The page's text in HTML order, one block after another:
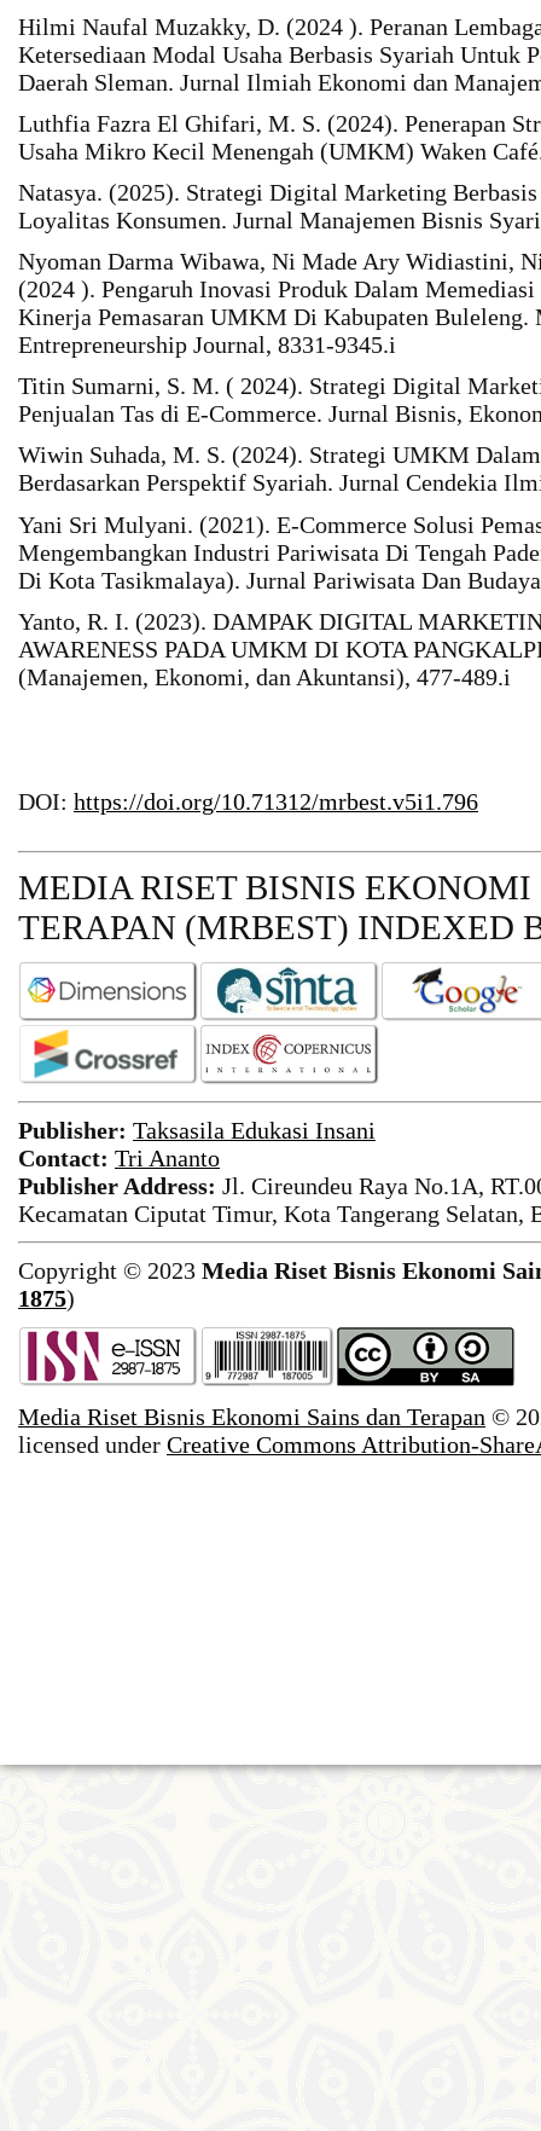
Hilmi Naufal Muzakky, D. (2024 ). Peranan
Ketersediaan Modal Usaha Berbasis Syariah Untuk
Daerah Sleman. Jurnal Ilmiah Ekonomi dan
Luthfia Fazra El Ghifari, M. S. (2024). Penerapan
Usaha Mikro Kecil Menengah (UMKM) Waken
Natasya. (2025). Strategi Digital Marketing
Loyalitas Konsumen. Jurnal Manajemen Bisnis
Nyoman Darma Wibawa, Ni Made Ary Widiastini,
(2024 ). Pengaruh Inovasi Produk Dalam
Kinerja Pemasaran UMKM Di Kabupaten Buleleng.
Entrepreneurship Journal, 8331-9345.i
Titin Sumarni, S. M. ( 2024). Strategi Digital
Penjualan Tas di E-Commerce. Jurnal Bisnis,
Wiwin Suhada, M. S. (2024). Strategi UMKM
Berdasarkan Perspektif Syariah. Jurnal Cendekia
Yani Sri Mulyani. (2021). E-Commerce Solusi
Mengembangkan Industri Pariwisata Di Tengah
Di Kota Tasikmalaya). Jurnal Pariwisata Dan
Yanto, R. I. (2023). DAMPAK DIGITAL
AWARENESS PADA UMKM DI KOTA
(Manajemen, Ekonomi, dan Akuntansi), 477-489.i
DOI: https://doi.org/10.71312/mrbest.v5i1.796
MEDIA RISET BISNIS
TERAPAN (MRBEST) INDEXED
Publisher: Taksasila Edukasi Insani
Contact: Tri Ananto
Publisher Address: Jl. Cireundeu Raya No.1A,
Kecamatan Ciputat Timur, Kota Tangerang Selatan,
Copyright © 2023 Media Riset Bisnis Ekonomi
1875)
Media Riset Bisnis Ekonomi Sains dan Terapan ©
licensed under Creative Commons Attribution-